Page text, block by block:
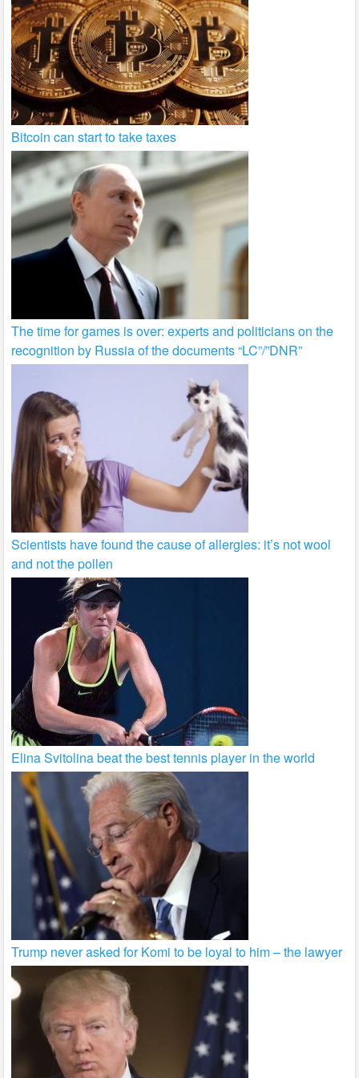
Bitcoin can start to take taxes
The time for games is over: experts and politicians on the
recognition by Russia of the documents “LC”/”DNR”
Scientists have found the cause of allergies: it’s not wool
and not the pollen
Elina Svitolina beat the best tennis player in the world
Trump never asked for Komi to be loyal to him – the lawyer